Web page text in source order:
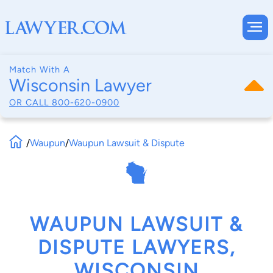
Match With A
Wisconsin Lawyer
OR CALL 800-620-0900
/Waupun/Waupun Lawsuit & Dispute
WAUPUN LAWSUIT &
DISPUTE LAWYERS,